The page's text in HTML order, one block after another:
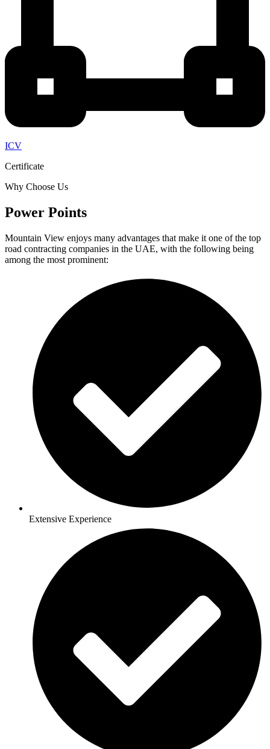
ICV
Certificate
Why Choose Us
Power Points
Mountain View enjoys many advantages that make it one of the top
road contracting companies in the UAE, with the following being
among the most prominent:
Extensive Experience